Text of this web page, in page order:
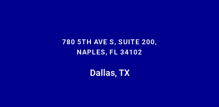
780 5TH AVE S, SUITE 200,
NAPLES, FL 34102
Dallas, TX